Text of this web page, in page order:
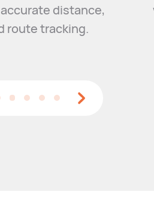
plan andevent
to help you